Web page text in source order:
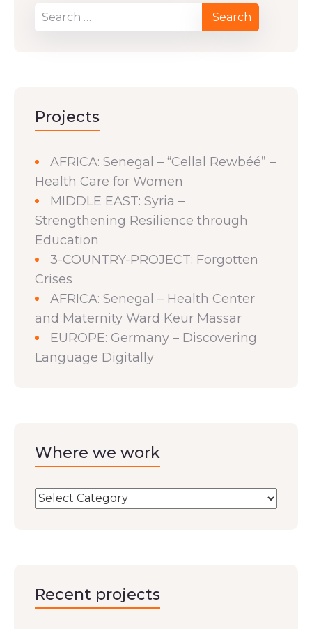
Projects
AFRICA: Senegal – “Cellal Rewbéé” –
Health Care for Women
MIDDLE EAST: Syria –
Strengthening Resilience through
Education
3-COUNTRY-PROJECT: Forgotten
Crises
AFRICA: Senegal – Health Center
and Maternity Ward Keur Massar
EUROPE: Germany – Discovering
Language Digitally
Where we work
Recent projects